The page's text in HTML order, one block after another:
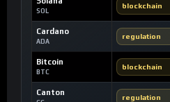
SOL
blockchain
Cardano
ADA
regulation
Bitcoin
BTC
blockchain
Canton
regulation